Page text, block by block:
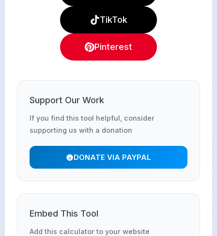
TikTok
Pinterest
Support Our Work
If you find this tool helpful, consider
supporting us with a donation
DONATE VIA PAYPAL
Embed This Tool
Add this calculator to your website